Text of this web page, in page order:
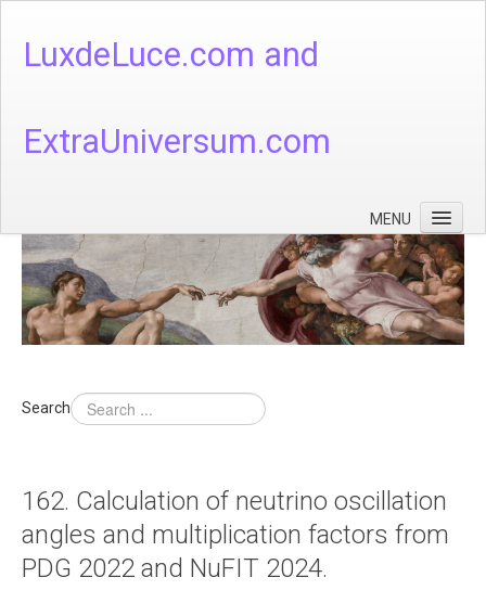
LuxdeLuce.com and
ExtraUniversum.com
MENU
Face of God
God's Numbers, Quantum & Cosmos
Languages - God's Numbers, Quantum & Cosmos
Theology
About
Links
Search
162. Calculation of neutrino oscillation
angles and multiplication factors from
PDG 2022 and NuFIT 2024.